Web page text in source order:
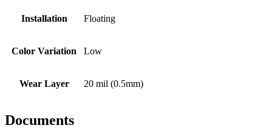
Installation Floating
Color Variation Low
Wear Layer 20 mil (0.5mm)
Documents